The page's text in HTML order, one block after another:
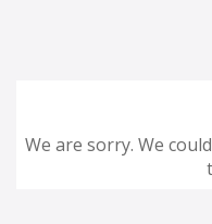
We are sorry. We